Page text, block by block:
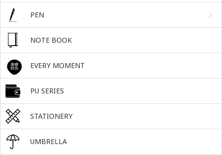
PEN
NOTE BOOK
EVERY MOMENT
PU SERIES
STATIONERY
UMBRELLA